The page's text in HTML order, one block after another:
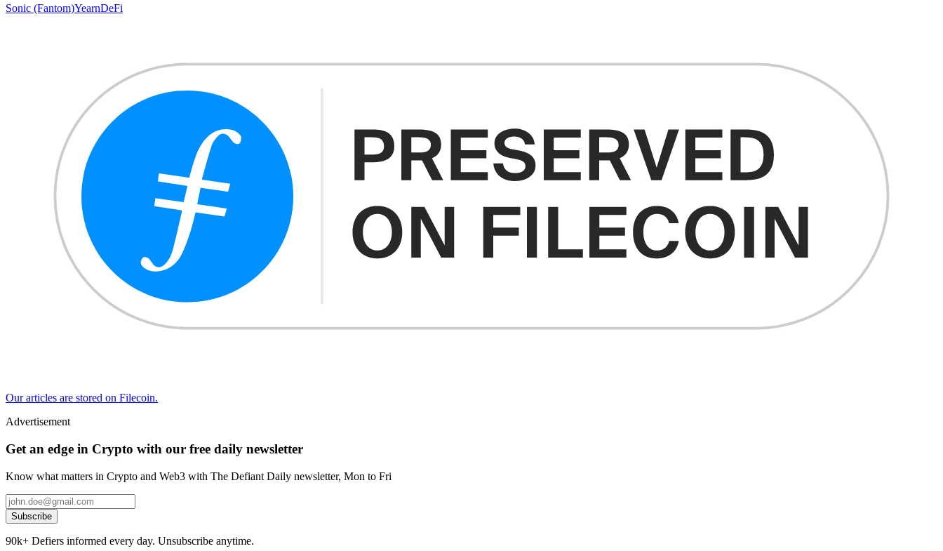
Sonic (Fantom)YearnDeFi
Our articles are stored on Filecoin.
Advertisement
Get an edge in Crypto with our free daily newsletter
Know what matters in Crypto and Web3 with The Defiant Daily newsletter, Mon to Fri
Subscribe
90k+ Defiers informed every day. Unsubscribe anytime.